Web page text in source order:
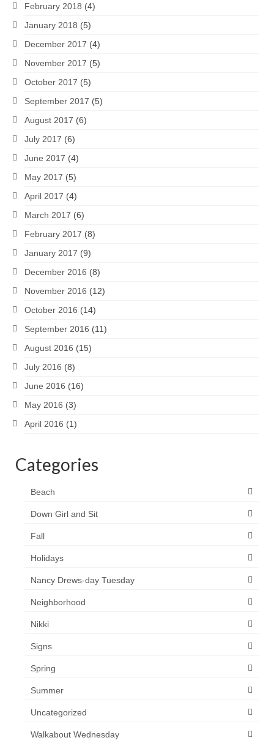
February 2018 (4)
January 2018 (5)
December 2017 (4)
November 2017 (5)
October 2017 (5)
September 2017 (5)
August 2017 (6)
July 2017 (6)
June 2017 (4)
May 2017 (5)
April 2017 (4)
March 2017 (6)
February 2017 (8)
January 2017 (9)
December 2016 (8)
November 2016 (12)
October 2016 (14)
September 2016 (11)
August 2016 (15)
July 2016 (8)
June 2016 (16)
May 2016 (3)
April 2016 (1)
Categories
Beach
Down Girl and Sit
Fall
Holidays
Nancy Drews-day Tuesday
Neighborhood
Nikki
Signs
Spring
Summer
Uncategorized
Walkabout Wednesday